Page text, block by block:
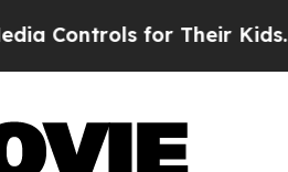
for Their Kids. Should